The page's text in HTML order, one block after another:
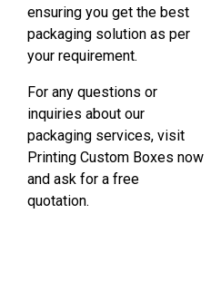
ensuring you get the best
packaging solution as per
your requirement.
For any questions or
inquiries about our
packaging services, visit
Printing Custom Boxes now
and ask for a free
quotation.